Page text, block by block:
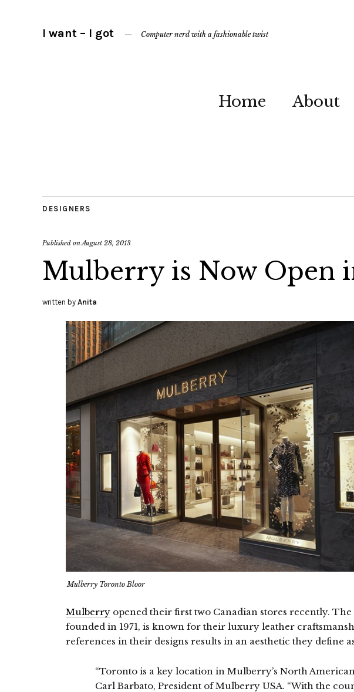
I want – I got Computer nerd with a fashionable twist
Home About
DESIGNERS
Published onAugust 28, 2013
Mulberry is Now Open
written by Anita
Mulberry Toronto Bloor
Mulberry opened their first two Canadian stores recently.
founded in 1971, is known for their luxury leather
references in their designs results in an aesthetic they define
“Toronto is a key location in Mulberry’s North American
Carl Barbato, President of Mulberry USA. “With the